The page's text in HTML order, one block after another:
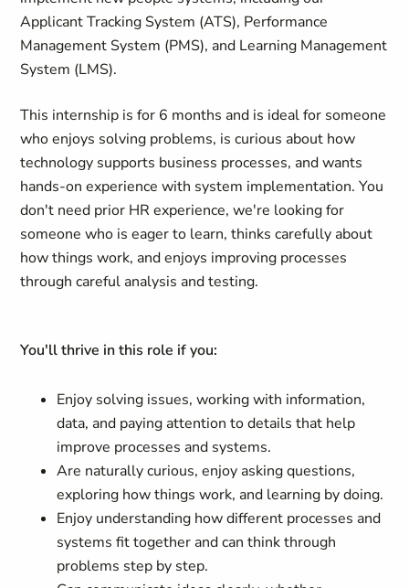
Applicant Tracking System (ATS), Performance
Management System (PMS), and Learning Management
System (LMS).
This internship is for 6 months and is ideal for someone
who enjoys solving problems, is curious about how
technology supports business processes, and wants
hands-on experience with system implementation. You
don't need prior HR experience, we're looking for
someone who is eager to learn, thinks carefully about
how things work, and enjoys improving processes
through careful analysis and testing.
You'll thrive in this role if you:
Enjoy solving issues, working with information,
data, and paying attention to details that help
improve processes and systems.
Are naturally curious, enjoy asking questions,
exploring how things work, and learning by doing.
Enjoy understanding how different processes and
systems fit together and can think through
problems step by step.